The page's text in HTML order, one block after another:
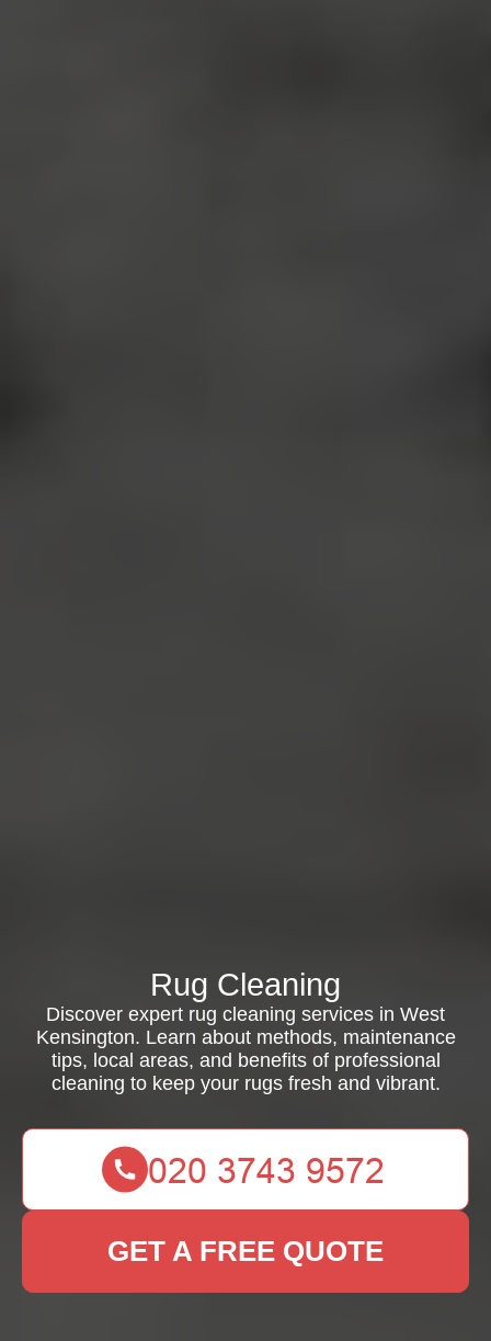
Rug Cleaning
Discover expert rug cleaning services in West
Kensington. Learn about methods, maintenance
tips, local areas, and benefits of professional
cleaning to keep your rugs fresh and vibrant.
GET A FREE QUOTE